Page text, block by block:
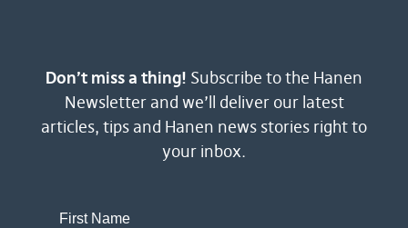
Don’t miss a thing! Subscribe to the Hanen
Newsletter and we’ll deliver our latest
articles, tips and Hanen news stories right to
your inbox.
First Name